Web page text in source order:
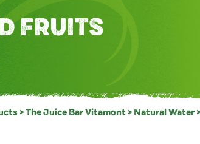
FRUITS
>The Juice Bar Vitamont> Natural Water>